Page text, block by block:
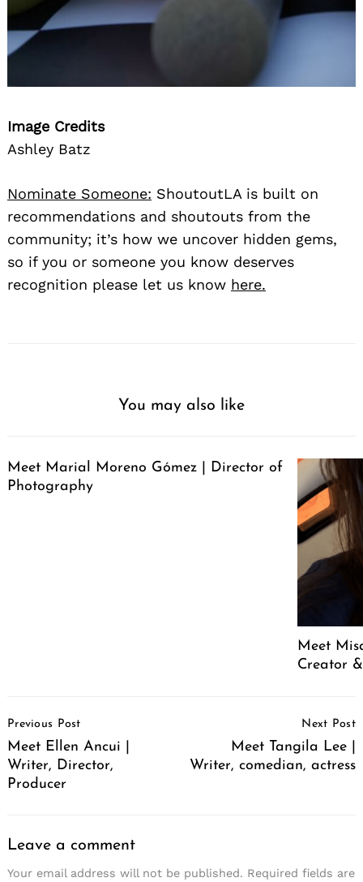
Image Credits
Ashley Batz
Nominate Someone: ShoutoutLA is built on
recommendations and shoutouts from the
community; it’s how we uncover hidden gems,
so if you or someone you know deserves
recognition please let us know here.
You may also like
Meet Marial Moreno Gómez | Director of
Photography
Meet
Creator
Navigation
Previous Post
Meet Ellen Ancui |
Writer, Director,
Producer
Next Post
Meet Tangila Lee |
Writer, comedian, actress
Leave a comment
Your email address will not be published. Required fields are